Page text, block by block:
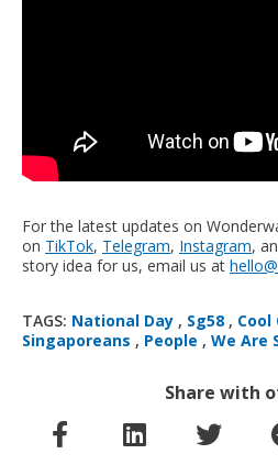
For the latest updates on
on TikTok, Telegram, Instagram,
story idea for us, email us at
TAGS: National Day , Sg58 , Cool
Singaporeans , People , We Are
Share with